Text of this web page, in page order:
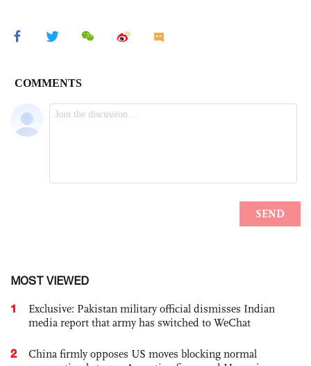
MOST VIEWED
1
Exclusive: Pakistan military official dismisses Indian
media report that army has switched to WeChat
2
China firmly opposes US moves blocking normal